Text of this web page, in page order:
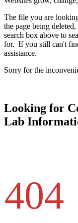
The file you are
the page being
search box above to
for. If you still can't
assistance.
Sorry for the
Looking for
Lab
404